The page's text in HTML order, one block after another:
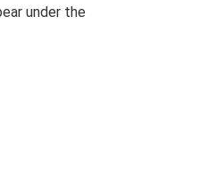
under the